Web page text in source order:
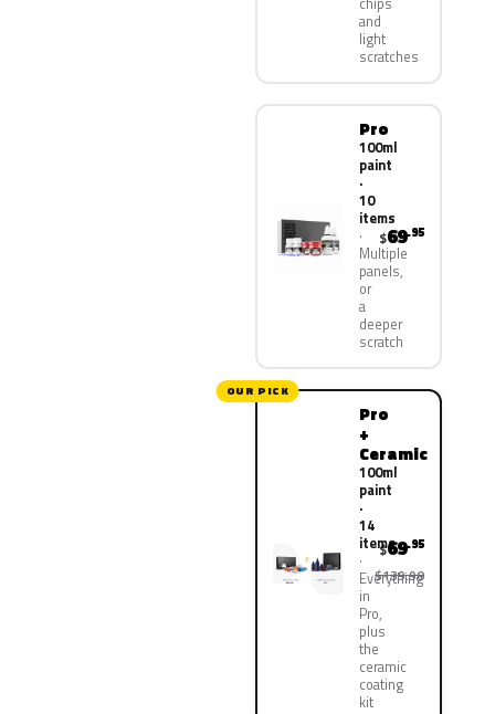
and
light
scratches
Pro
100ml
paint
·
10
items
Multiple
panels,
or
a
deeper
scratch
$69.95
OUR PICK
Pro
+
Ceramic
100ml
paint
·
14
items
Everything
in
Pro,
plus
the
ceramic
coating
kit
$69.95
$139.90